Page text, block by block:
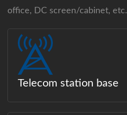
office, DC screen/cabinet, etc.
Telecom station base